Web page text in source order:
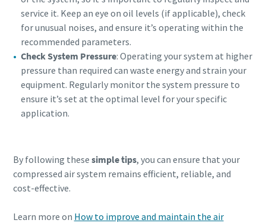
service it. Keep an eye on oil levels (if applicable), check
for unusual noises, and ensure it’s operating within the
recommended parameters.
Check System Pressure: Operating your system at higher
pressure than required can waste energy and strain your
equipment. Regularly monitor the system pressure to
ensure it’s set at the optimal level for your specific
application.
By following these simple tips, you can ensure that your
compressed air system remains efficient, reliable, and
cost-effective.
Learn more on How to improve and maintain the air